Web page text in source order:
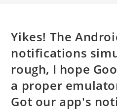
Yikes! The
notifications
rough, I hope
a proper
Got our app's